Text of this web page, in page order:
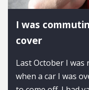
I was
cover
Last October I
when a car I was